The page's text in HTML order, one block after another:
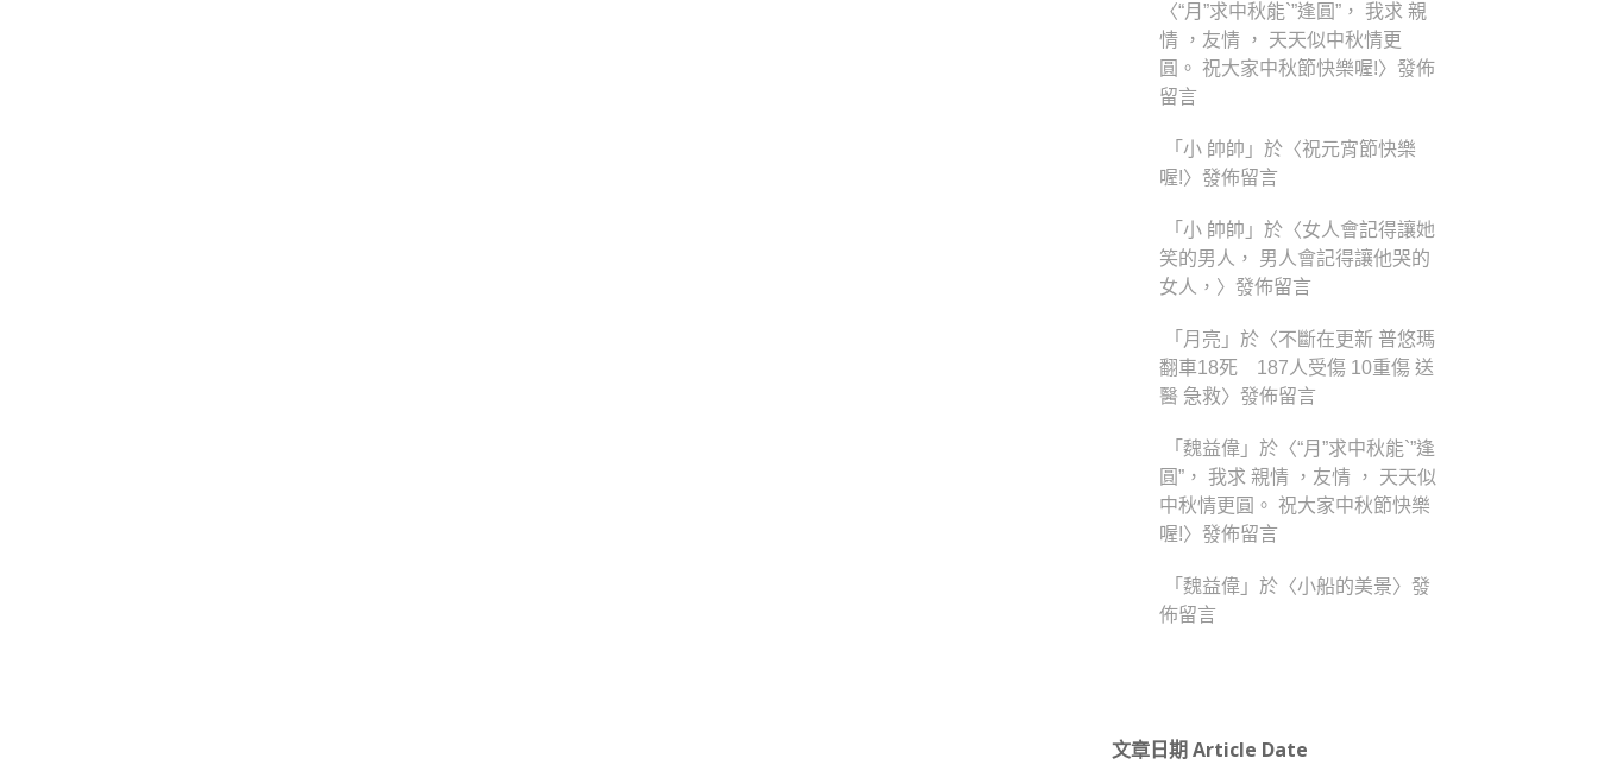
Various
articles
Gallery
〈“月”求中秋能`”逢圓”， 我求 親
情 ，友情 ， 天天似中秋情更
圓。 祝大家中秋節快樂喔!〉發佈
留言
「 小 帥帥 」於〈祝元宵節快樂
喔!〉發佈留言
「 小 帥帥 」於〈女人會記得讓她
笑的男人， 男人會記得讓他哭的
女人， 〉發佈留言
「 月亮 」於〈不斷在更新 普悠瑪
翻車18死 187人受傷 10重傷 送
醫 急救〉發佈留言
「 魏益偉」於〈“月”求中秋能`”逢
圓”， 我求 親情 ，友情 ， 天天似
中秋情更圓。 祝大家中秋節快樂
喔!〉發佈留言
「 魏益偉」於〈小船的美景〉發
佈留言
文章日期 Article Date